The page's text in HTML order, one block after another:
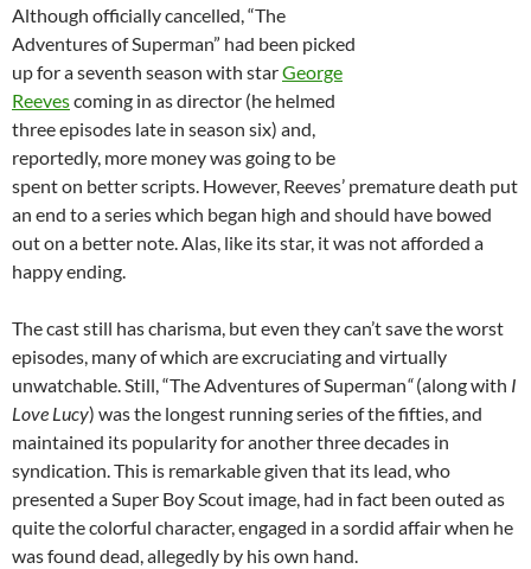
Although officially cancelled, “The
Adventures of Superman” had been picked
up for a seventh season with starGeorge
Reevescoming in as director (he helmed
three episodes late in season six) and,
reportedly, more money was going to be
spent on better scripts. However, Reeves’ premature death put
an end to a series which began high and should have bowed
out on a better note. Alas, like its star, it was not afforded a
happy ending.
The cast still has charisma, but even they can’t save the worst
episodes, many of which are excruciating and virtually
unwatchable. Still, “The Adventures of Superman“(along with I
Love Lucy) was the longest running series of the fifties, and
maintained its popularity for another three decades in
syndication. This is remarkable given that its lead, who
presented a Super Boy Scout image, had in fact been outed as
quite the colorful character, engaged in a sordid affair when he
was found dead, allegedly by his own hand.